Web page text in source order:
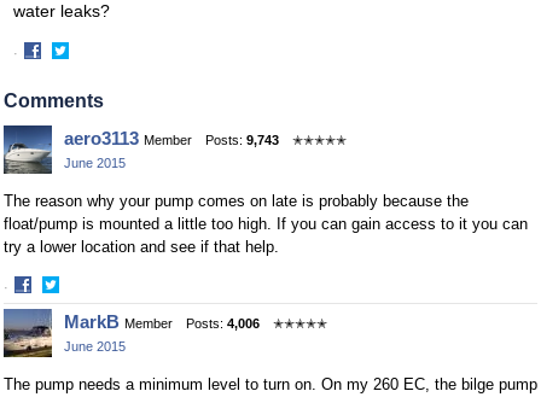
water leaks?
·
on
on
Comments
aero3113 Member Posts: 9,743
✭✭✭✭✭
June 2015
The reason why your pump comes on late is probably because the
float/pump is mounted a little too high. If you can gain access to it you can
try a lower location and see if that help.
·
Share
on
Facebook
Share
on
Twitter
MarkB Member Posts: 4,006
✭✭✭✭✭
June 2015
The pump needs a minimum level to turn on. On my 260 EC, the bilge pump